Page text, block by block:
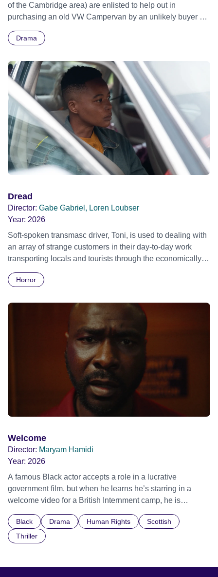
of the Cambridge area) are enlisted to help out in
purchasing an old VW Campervan by an unlikely buyer –
Scott’s slightly estranged, Uncle George. The simple lives
of the rural Cambridge residents, Scott and Joel, are
confronted with the reality that Uncle George might be up
to no good. Thrust into a world of debt collectors, armed
Campervan robberies, dog kidnappers and even an
unsuspected psychopath, the pair along with Uncle
George – the nemesis responsible for their predicaments -
work through the comedy of errors that unfold never quite
getting to the bottom of things. They get close, but no cigar!
Drama
Dread
Director: Gabe Gabriel, Loren Loubser
Year: 2026
Soft-spoken transmasc driver, Toni, is used to dealing with
an array of strange customers in their day-to-day work
transporting locals and tourists through the economically
Daimler. But when Claudia, a German digital nomad with
ride across town, Toni’s car becomes dangerously
possessed with Claudia’s invisible trauma demon. Inside
Out Film Festival 2026 Wicked Queer: Boston's LGBTQ+
Film Festival 2026
Horror
Welcome
Director: Maryam Hamidi
Year: 2026
A famous Black actor accepts a role in a lucrative
government film, but when he learns he’s starring in a
welcome video for a British Internment camp, he is
confronted by the devastating cost of his political
indifference.
Black Drama Human Rights
Scottish
Thriller